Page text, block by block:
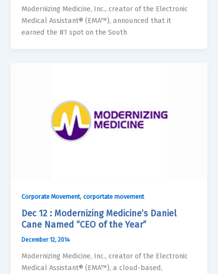
Modernizing Medicine, Inc., creator of the Electronic
Medical Assistant® (EMA™), announced that it
earned the #1 spot on the South
Corporate Movement,corportate movement
Dec 12 : Modernizing Medicine’s Daniel
Cane Named “CEO of the Year”
December 12, 2014
Modernizing Medicine, Inc., creator of the Electronic
Medical Assistant® (EMA™), a cloud-based,